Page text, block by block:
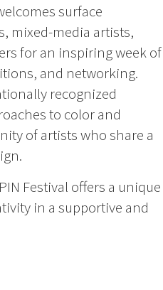
surface
mixed-media artists,
for an inspiring week of
and networking.
recognized
to color and
of artists who share a
Festival offers a unique
in a supportive and